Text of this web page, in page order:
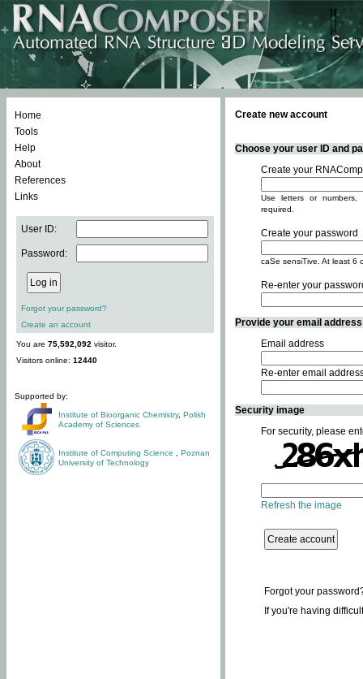
Home
Tools
Help
About
References
Links
User ID:
Password:
Forgot your password?
Create an account
You are 75,592,092 visitor.
Visitors online: 12440
Supported by:
Institute of Bioorganic Chemistry, Polish
Academy of Sciences
Institute of Computing Science
Poznan
University of Technology
Create new account
Choose your user ID and
Create your
Use letters or
required.
Create your password
caSe sensiTive. At least 6
Re-enter your
Provide your email
Email address
Re-enter email
Security image
For security, please
Refresh the image
Forgot your
If you're having